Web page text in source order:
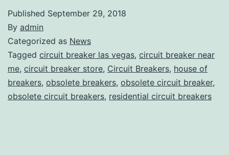
Published September 29, 2018
By admin
Categorized as News
Tagged circuit breaker las vegas, circuit breaker near
me, circuit breaker store, Circuit Breakers, house of
breakers, obsolete breakers, obsolete circuit breaker,
obsolete circuit breakers, residential circuit breakers